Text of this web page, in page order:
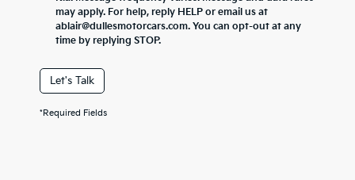
may apply. For help, reply HELP or email us at
ablair@dullesmotorcars.com. You can opt-out at any
time by replying STOP.
Let's Talk
*Required Fields